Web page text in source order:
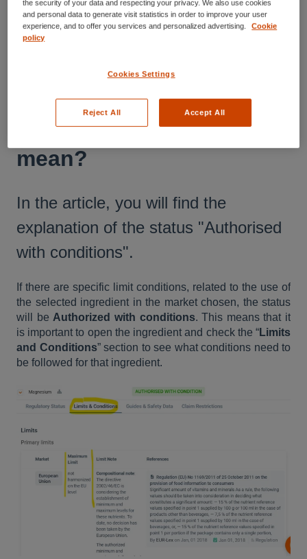
Understanding the Nutriwise Report
‘’Authorized with
conditions" in the report
mean?
In the article, you will find the
explanation of the status "Authorised
with conditions".
If there are specific limit conditions, related to the use of
the selected ingredient in the market chosen, the status
will be Authorized with conditions. This means that it
is important to open the ingredient and check the “Limits
and Conditions” section to see what conditions need to
be followed for that ingredient.
the security of your data and respecting your privacy. We also use cookies
and personal data to generate visit statistics in order to improve your user
experience, and to offer you services and personalized advertising.
Cookie
policy
Cookies Settings
Reject All Accept All